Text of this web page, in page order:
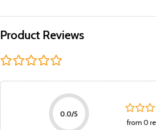
Product Reviews
0.0/5
from 0